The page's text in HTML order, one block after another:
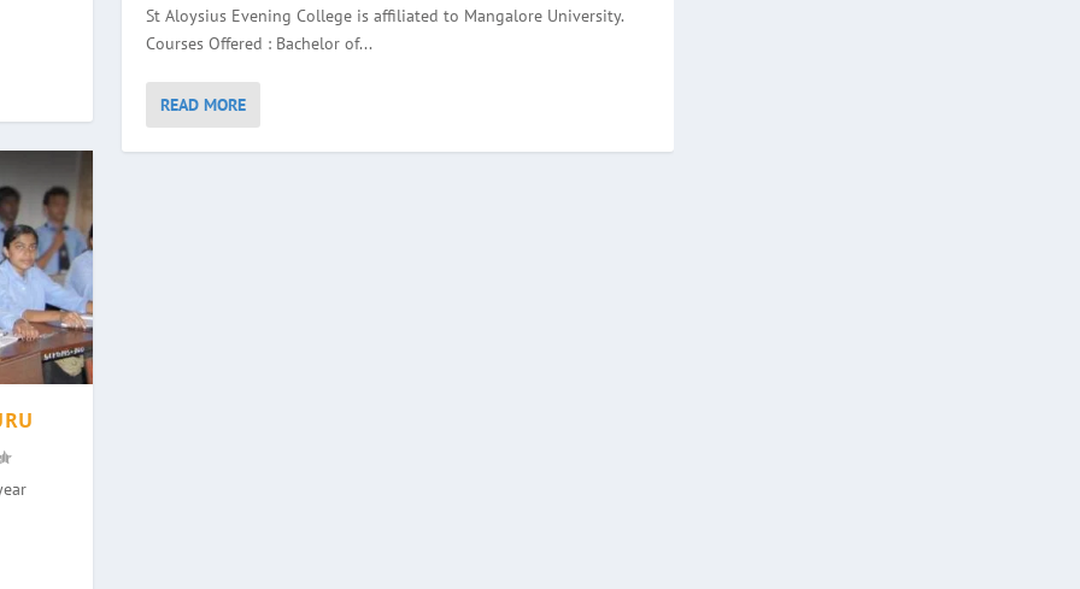
St Aloysius Evening College is affiliated to Mangalore University.
Courses Offered : Bachelor of...
READ MORE